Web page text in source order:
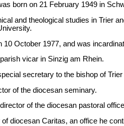
born on 21 February 1949 in
and theological studies in Trier
10 October 1977, and was
vicar in Sinzig am Rhein.
secretary to the bishop of
of the diocesan seminary.
of the diocesan pastoral
of diocesan Caritas, an office he